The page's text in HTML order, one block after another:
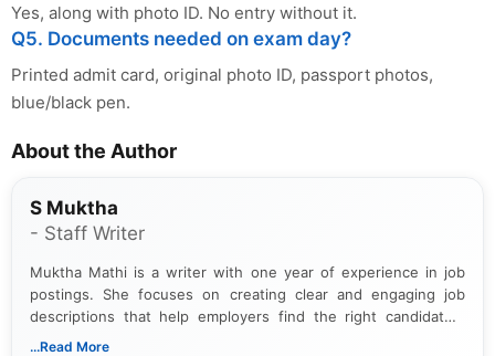
Yes, along with photo ID. No entry without it.
Q5. Documents needed on exam day?
Printed admit card, original photo ID, passport photos,
blue/black pen.
About the Author
S Muktha
- Staff Writer
Muktha Mathi is a writer with one year of experience in job
postings. She focuses on creating clear and engaging job
descriptions that help employers find the right candidates.
With a keen eye for detail, Muktha Mathi makes sure each
...Read More